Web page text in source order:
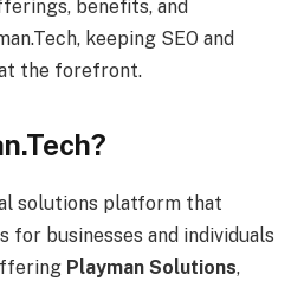
benefits, and
keeping SEO and
the forefront.
solutions platform that
for businesses and individuals
Playman Solutions,